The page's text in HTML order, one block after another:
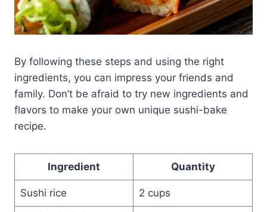
By following these steps and using the right
ingredients, you can impress your friends and
family. Don’t be afraid to try new ingredients and
flavors to make your own unique sushi-bake
recipe.
Ingredient Quantity
Sushi rice 2 cups